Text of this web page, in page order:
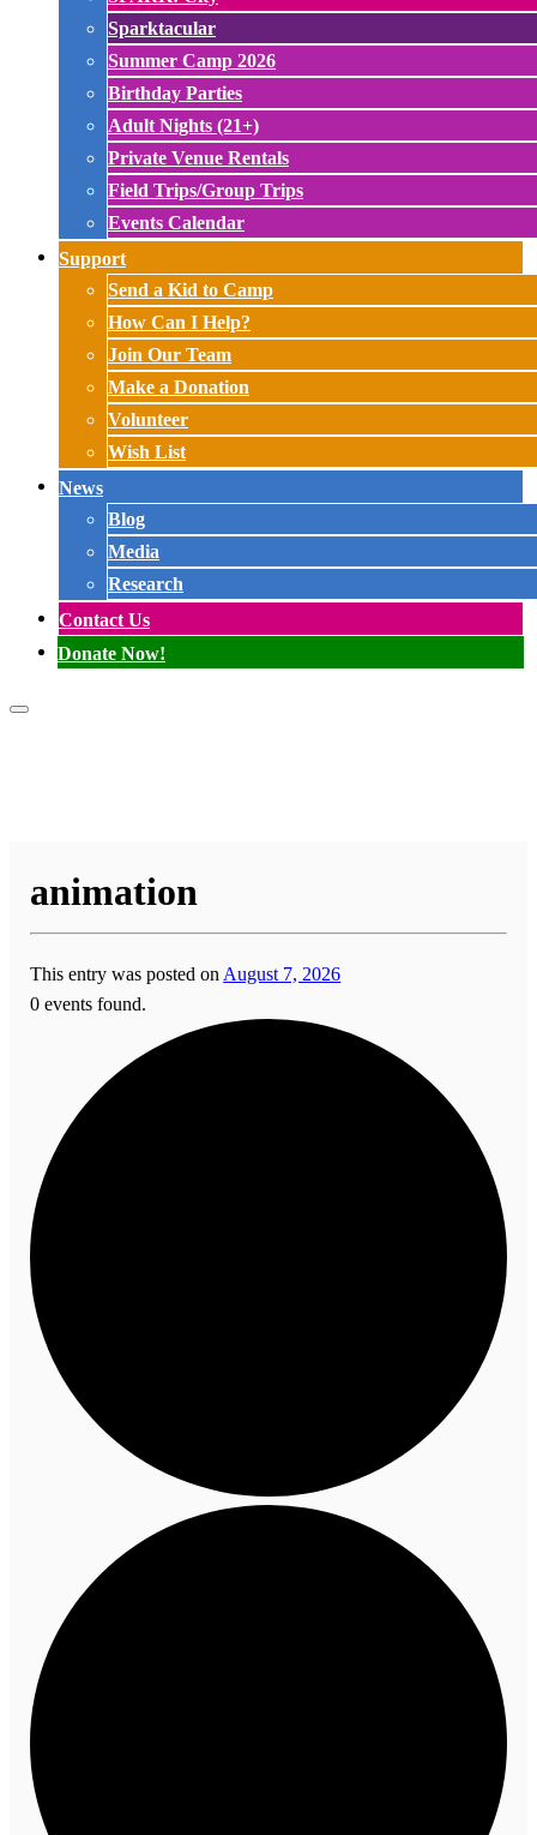
Sparktacular
Summer Camp 2026
Birthday Parties
Adult Nights (21+)
Private Venue Rentals
Field Trips/Group Trips
Events Calendar
Support
Send a Kid to Camp
How Can I Help?
Join Our Team
Make a Donation
Volunteer
Wish List
News
Blog
Media
Research
Contact Us
Donate Now!
animation
This entry was posted on August 7, 2026
0 events found.